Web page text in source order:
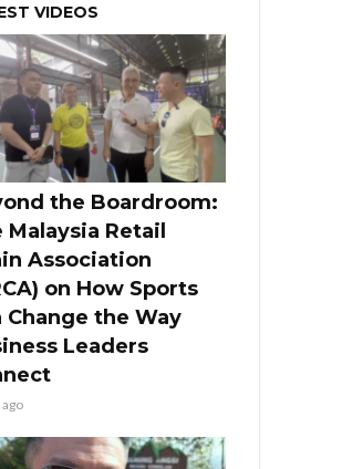
VIDEOS
the Boardroom:
Malaysia Retail
Association
on How Sports
Change the Way
Leaders
ago